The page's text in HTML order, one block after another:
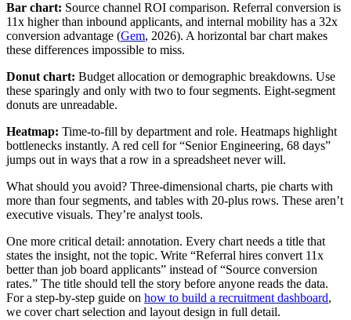
Bar chart: Source channel ROI comparison. Referral conversion is
11x higher than inbound applicants, and internal mobility has a 32x
conversion advantage (Gem, 2026). A horizontal bar chart makes
these differences impossible to miss.
Donut chart: Budget allocation or demographic breakdowns. Use
these sparingly and only with two to four segments. Eight-segment
donuts are unreadable.
Heatmap: Time-to-fill by department and role. Heatmaps highlight
bottlenecks instantly. A red cell for “Senior Engineering, 68 days”
jumps out in ways that a row in a spreadsheet never will.
What should you avoid? Three-dimensional charts, pie charts with
more than four segments, and tables with 20-plus rows. These aren’t
executive visuals. They’re analyst tools.
One more critical detail: annotation. Every chart needs a title that
states the insight, not the topic. Write “Referral hires convert 11x
better than job board applicants” instead of “Source conversion
rates.” The title should tell the story before anyone reads the data.
For a step-by-step guide on how to build a recruitment dashboard,
we cover chart selection and layout design in full detail.